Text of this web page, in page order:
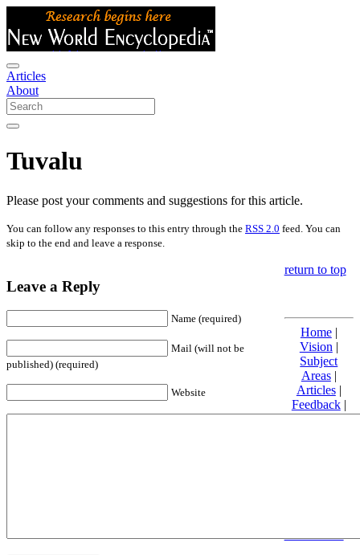
Articles
About
Tuvalu
Please post your comments and suggestions for this article.
You can follow any responses to this entry through the RSS 2.0 feed. You can
skip to the end and leave a response.
Leave a Reply
Name (required)
Mail (will not be
published) (required)
Website
return to top
Home|
Vision |
Subject
Areas|
Articles|
Feedback|
Friends and